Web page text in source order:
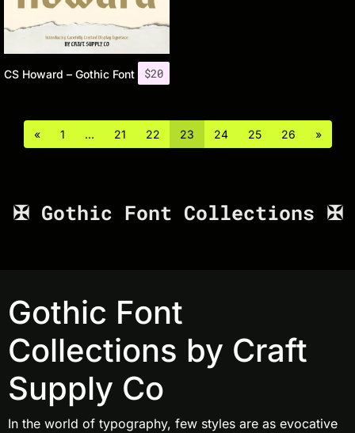
$20
CS Howard – Gothic Font
« 1 … 21 22 23 24 25 26 »
✠ Gothic Font Collections ✠
Gothic Font
Collections by Craft
Supply Co
In the world of typography, few styles are as evocative